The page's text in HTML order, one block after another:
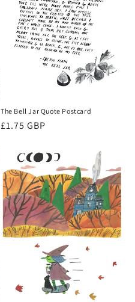
The Bell Jar Quote Postcard
Regular
£1.75 GBP